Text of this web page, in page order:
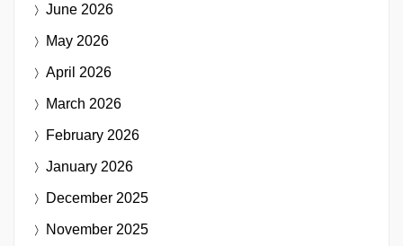
June 2026
May 2026
April 2026
March 2026
February 2026
January 2026
December 2025
November 2025